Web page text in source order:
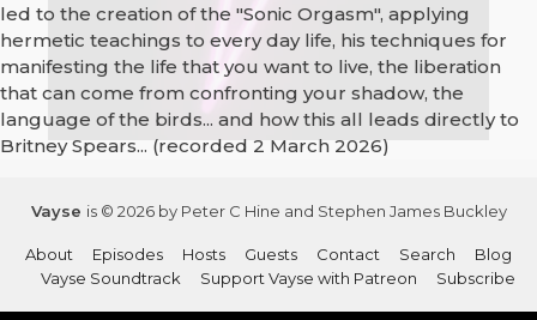
led to the creation of the "Sonic Orgasm", applying
hermetic teachings to every day life, his techniques for
manifesting the life that you want to live, the liberation
that can come from confronting your shadow, the
language of the birds... and how this all leads directly to
Britney Spears... (recorded 2 March 2026)
Vayse is © 2026 by Peter C Hine and Stephen James Buckley
About Episodes Hosts Guests Contact Search
Blog
Vayse Soundtrack
Support Vayse with Patreon Subscribe